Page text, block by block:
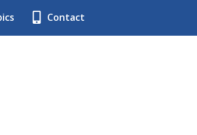
Contact